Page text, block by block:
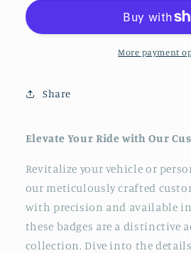
Badge
Steel
trail
funny
offroad
Badge
Stainless
Steel
cold
funny
offroad
More payment
Share
Elevate Your Ride with Our
Revitalize your vehicle or
our meticulously crafted
with precision and available
these badges are a distinctive
collection. Dive into the